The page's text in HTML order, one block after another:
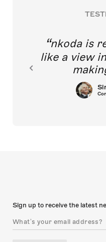
nkoda is
like a view
Sign up to receive the latest